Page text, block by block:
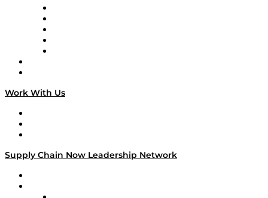
Work With Us
Supply Chain Now Leadership Network